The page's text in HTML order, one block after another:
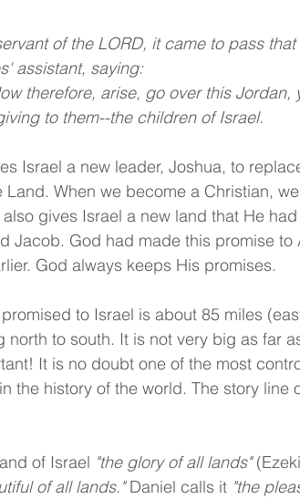
of the LORD, it came to pass
assistant, saying:
therefore, arise, go over this Jordan,
to them--the children of Israel.
Israel a new leader, Joshua, to
When we become a Christian,
gives Israel a new land that He
Jacob. God had made this promise to
God always keeps His promises.
to Israel is about 85 miles
north to south. It is not very big as far
It is no doubt one of the most
the history of the world. The story line
of Israel "the glory of all lands"
of all lands." Daniel calls it "the